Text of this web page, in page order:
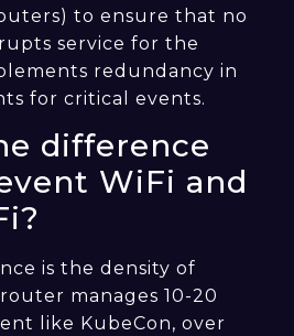
to ensure that no
service for the
redundancy in
for critical events.
difference
WiFi and
is the density of
manages 10-20
like KubeCon, over